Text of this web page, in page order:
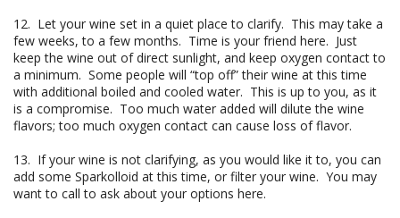
12. Let your wine set in a quiet place to clarify. This may take a
few weeks, to a few months. Time is your friend here. Just
keep the wine out of direct sunlight, and keep oxygen contact to
a minimum. Some people will “top off” their wine at this time
with additional boiled and cooled water. This is up to you, as it
is a compromise. Too much water added will dilute the wine
flavors; too much oxygen contact can cause loss of flavor.
13. If your wine is not clarifying, as you would like it to, you can
add some Sparkolloid at this time, or filter your wine. You may
want to call to ask about your options here.